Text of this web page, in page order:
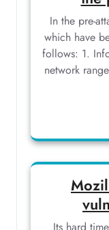
In the pre-
which have
follows: 1.
network
Its hard